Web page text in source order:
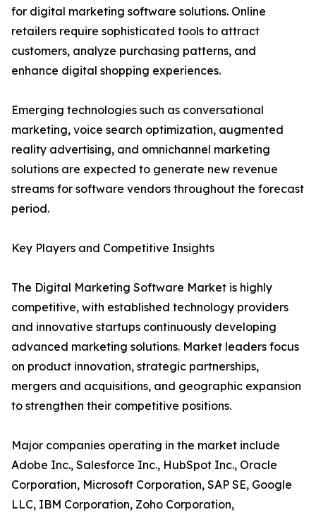
for digital marketing software solutions. Online
retailers require sophisticated tools to attract
customers, analyze purchasing patterns, and
enhance digital shopping experiences.
Emerging technologies such as conversational
marketing, voice search optimization, augmented
reality advertising, and omnichannel marketing
solutions are expected to generate new revenue
streams for software vendors throughout the forecast
period.
Key Players and Competitive Insights
The Digital Marketing Software Market is highly
competitive, with established technology providers
and innovative startups continuously developing
advanced marketing solutions. Market leaders focus
on product innovation, strategic partnerships,
mergers and acquisitions, and geographic expansion
to strengthen their competitive positions.
Major companies operating in the market include
Adobe Inc., Salesforce Inc., HubSpot Inc., Oracle
Corporation, Microsoft Corporation, SAP SE, Google
LLC, IBM Corporation, Zoho Corporation,